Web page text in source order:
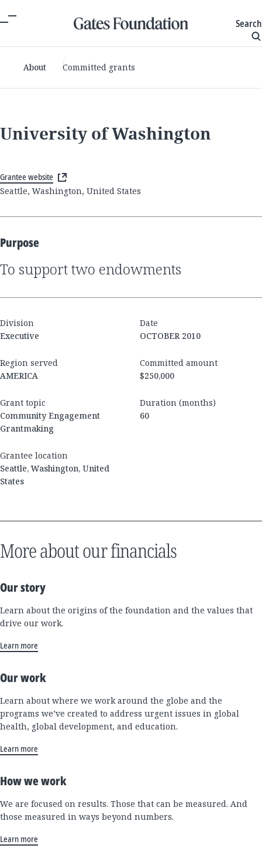
Search
About Committed grants
University of Washington
Grantee website
Seattle, Washington, United States
Purpose
to support two endowments
Division
Executive
Date
OCTOBER 2010
Region served
AMERICA
Committed amount
$250,000
Grant topic
Community Engagement
Grantmaking
Duration (months)
60
Grantee location
Seattle, Washington, United
States
More about our financials
Our story
Learn about the origins of the foundation and the values that
drive our work.
Learn more
Our work
Learn about where we work around the globe and the
programs we’ve created to address urgent issues in global
health, global development, and education.
Learn more
How we work
We are focused on results. Those that can be measured. And
those measured in ways beyond numbers.
Learn more